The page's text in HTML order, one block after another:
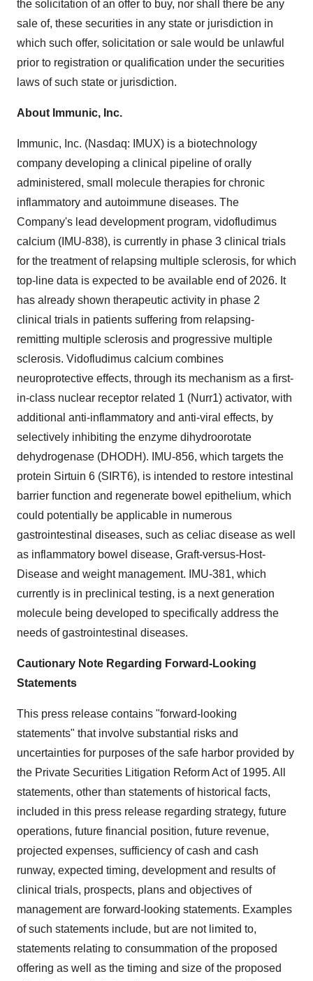
the solicitation of an offer to buy, nor shall there be any
sale of, these securities in any state or jurisdiction in
which such offer, solicitation or sale would be unlawful
prior to registration or qualification under the securities
laws of such state or jurisdiction.
About Immunic, Inc.
Immunic, Inc. (Nasdaq: IMUX) is a biotechnology
company developing a clinical pipeline of orally
administered, small molecule therapies for chronic
inflammatory and autoimmune diseases. The
Company's lead development program, vidofludimus
calcium (IMU-838), is currently in phase 3 clinical trials
for the treatment of relapsing multiple sclerosis, for which
top-line data is expected to be available end of 2026. It
has already shown therapeutic activity in phase 2
clinical trials in patients suffering from relapsing-
remitting multiple sclerosis and progressive multiple
sclerosis. Vidofludimus calcium combines
neuroprotective effects, through its mechanism as a first-
in-class nuclear receptor related 1 (Nurr1) activator, with
additional anti-inflammatory and anti-viral effects, by
selectively inhibiting the enzyme dihydroorotate
dehydrogenase (DHODH). IMU-856, which targets the
protein Sirtuin 6 (SIRT6), is intended to restore intestinal
barrier function and regenerate bowel epithelium, which
could potentially be applicable in numerous
gastrointestinal diseases, such as celiac disease as well
as inflammatory bowel disease, Graft-versus-Host-
Disease and weight management. IMU-381, which
currently is in preclinical testing, is a next generation
molecule being developed to specifically address the
needs of gastrointestinal diseases.
Cautionary Note Regarding Forward-Looking
Statements
This press release contains "forward-looking
statements" that involve substantial risks and
uncertainties for purposes of the safe harbor provided by
the Private Securities Litigation Reform Act of 1995. All
statements, other than statements of historical facts,
included in this press release regarding strategy, future
operations, future financial position, future revenue,
projected expenses, sufficiency of cash and cash
runway, expected timing, development and results of
clinical trials, prospects, plans and objectives of
management are forward-looking statements. Examples
of such statements include, but are not limited to,
statements relating to consummation of the proposed
offering as well as the timing and size of the proposed